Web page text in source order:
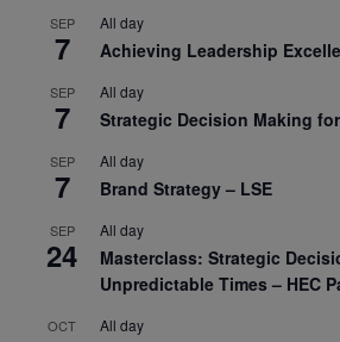
SEP
7
All day
Achieving Leadership
SEP
7
All day
Strategic Decision Making
SEP
7
All day
Brand Strategy – LSE
SEP
24
All day
Masterclass: Strategic
Unpredictable Times – HEC
OCT All day